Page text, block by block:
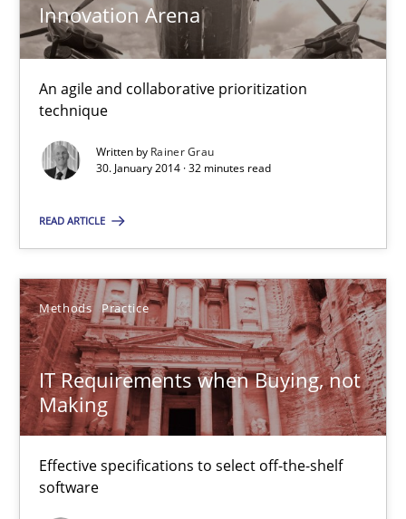
Innovation Arena
An agile and collaborative prioritization
technique
Written by Rainer Grau
30. January 2014 · 32 minutes read
READ ARTICLE
Methods Practice
IT Requirements when Buying, not
Making
Effective specifications to select off-the-shelf
software
Innovation Arena
An agile and collaborative prioritization technique
Methods Practice
Rainer Grau
30.01.2014
32 minutes
IT Requirements when Buying, not Making
Effective specifications to select off-the-shelf software
Methods Practice